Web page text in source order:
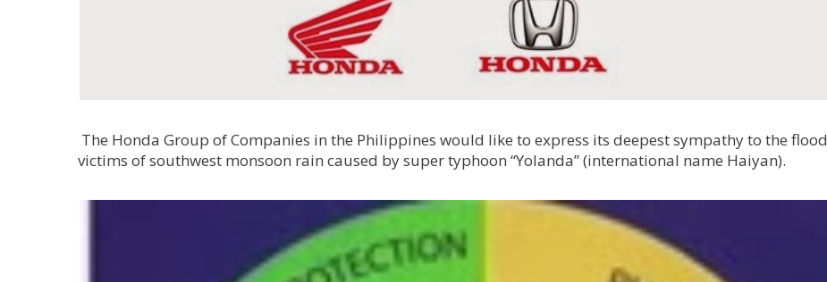
The Honda Group of Companies in the Philippines would like to express its deepest sympathy to the flood
victims of southwest monsoon rain caused by super typhoon “Yolanda” (international name Haiyan).